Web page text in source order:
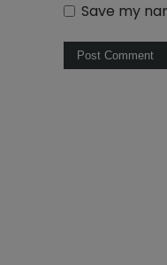
Save my